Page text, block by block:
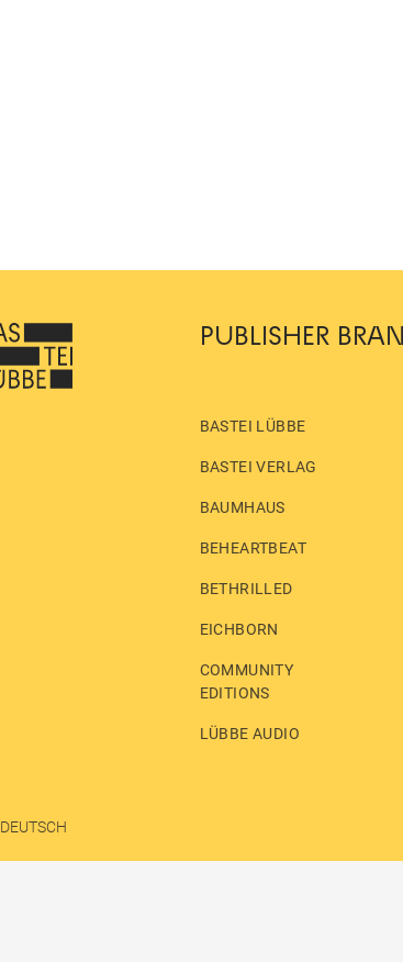
PUBLISHER
BASTEI LÜBBE
BASTEI VERLAG
BAUMHAUS
BEHEARTBEAT
BETHRILLED
EICHBORN
COMMUNITY
EDITIONS
LÜBBE AUDIO
DEUTSCH